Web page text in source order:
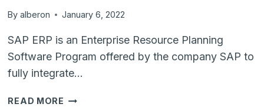
By alberon January 6, 2022
SAP ERP is an Enterprise Resource Planning
Software Program offered by the company SAP to
fully integrate…
READ MORE 3